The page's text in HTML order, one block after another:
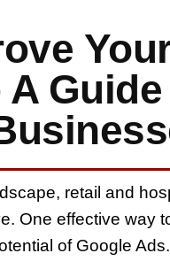
retail and
One effective way
of Google